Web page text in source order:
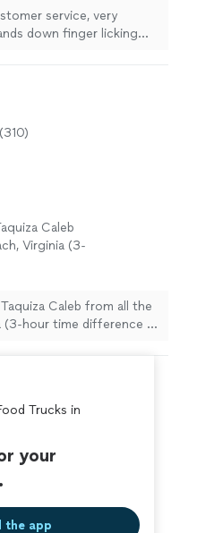
customer for
to see
experience
service, very
down finger licking
and cannot wait to see
experience and
(310)
Caleb
Virginia (3-
showed up
& fed my
I truly
the stress
and
See more
Caleb from all the
(3-hour time difference to
& fed my
and anxiety away with
come highly
food was superb!"
Trucks in
your
the app